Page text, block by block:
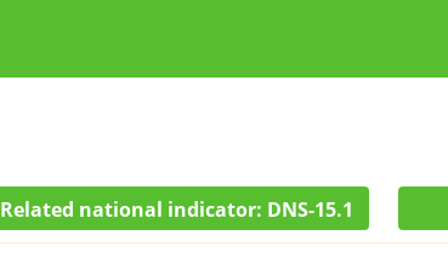
Related national indicator: DNS-15.1